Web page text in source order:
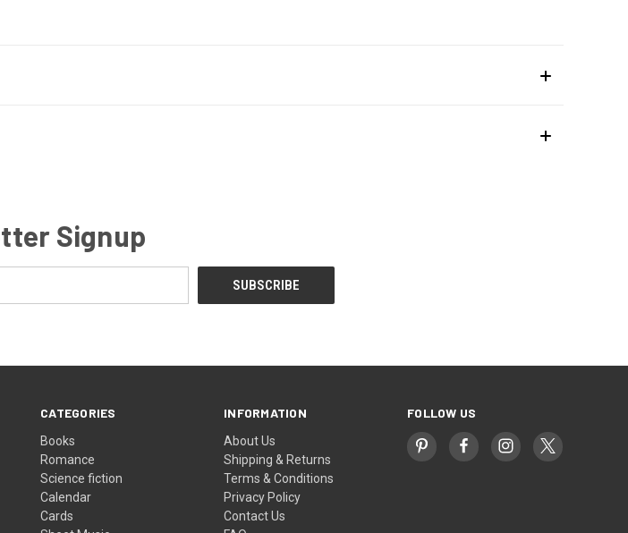
Signup
CATEGORIES
Books
Romance
Science fiction
Calendar
Cards
INFORMATION
About Us
Shipping & Returns
Terms & Conditions
Privacy Policy
Contact Us
FOLLOW US